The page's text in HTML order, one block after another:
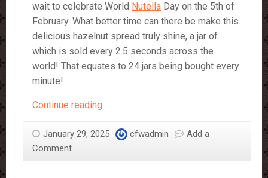
wait to celebrate World Nutella Day on the 5th of
February. What better time can there be make this
delicious hazelnut spread truly shine, a jar of
which is sold every 2.5 seconds across the
world! That equates to 24 jars being bought every
minute!
Continue readingCelebrating
Nutella
January 29, 2025 cfwadmin
Add a
Comment